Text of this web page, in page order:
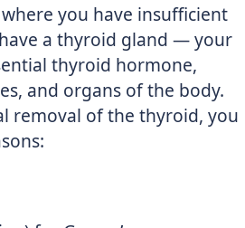
you have insufficient
a thyroid gland — your
thyroid hormone,
and organs of the body.
removal of the thyroid, you